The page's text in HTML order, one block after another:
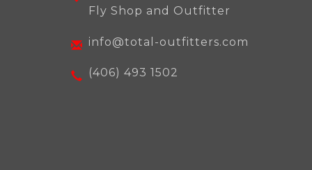
Fly Shop and Outfitter
info@total-outfitters.com
(406) 493 1502